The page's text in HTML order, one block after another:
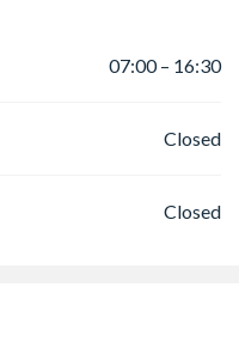
07:00 – 16:30
Closed
Closed